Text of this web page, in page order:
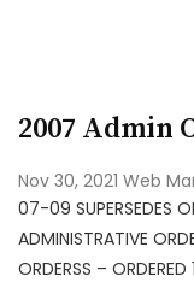
2007 Admin
Nov 30, 2021 Web
07-09 SUPERSEDES
ADMINISTRATIVE
ORDERSS –